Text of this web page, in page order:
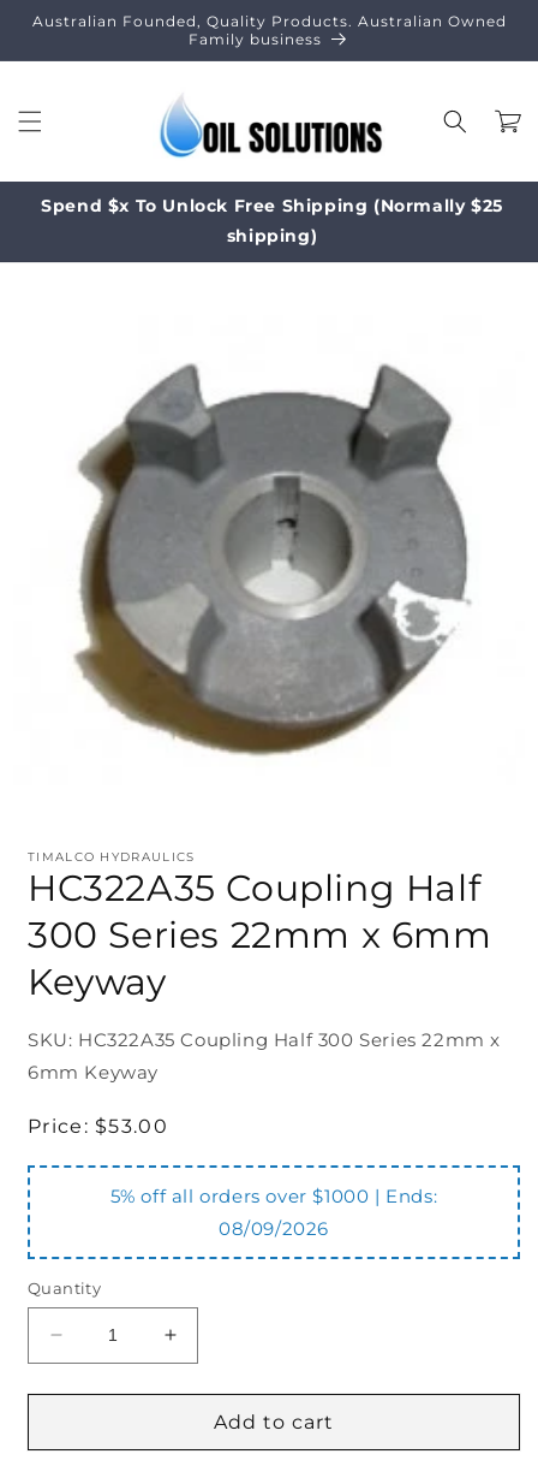
Skip to
Australian Founded, Quality Products. Australian Owned
Family business
Cart
Spend $x To Unlock Free Shipping (Normally $25
shipping)
TIMALCO HYDRAULICS
HC322A35 Coupling Half
300 Series 22mm x 6mm
Keyway
SKU: HC322A35 Coupling Half 300 Series 22mm x
6mm Keyway
Regular
Price: $53.00
5% off all orders over $1000 | Ends:
08/09/2026
Quantity
Decrease
quantity
for
Coupling
Increase
quantity
for
HC322A35
Coupling
Add to cart